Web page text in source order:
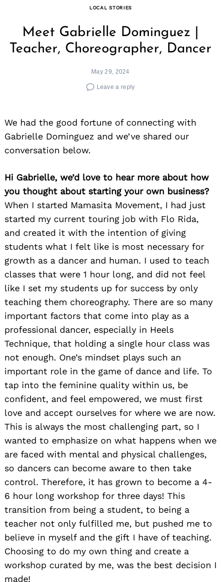
LOCAL STORIES
Meet Gabrielle Dominguez |
Teacher, Choreographer, Dancer
May 29, 2024
Leave a reply
We had the good fortune of connecting with
Gabrielle Dominguez and we’ve shared our
conversation below.
Hi Gabrielle, we’d love to hear more about how
you thought about starting your own business?
When I started Mamasita Movement, I had just
started my current touring job with Flo Rida,
and created it with the intention of giving
students what I felt like is most necessary for
growth as a dancer and human. I used to teach
classes that were 1 hour long, and did not feel
like I set my students up for success by only
teaching them choreography. There are so many
important factors that come into play as a
professional dancer, especially in Heels
Technique, that holding a single hour class was
not enough. One’s mindset plays such an
important role in the game of dance and life. To
tap into the feminine quality within us, be
confident, and feel empowered, we must first
love and accept ourselves for where we are now.
This is always the most challenging part, so I
wanted to emphasize on what happens when we
are faced with mental and physical challenges,
so dancers can become aware to then take
control. Therefore, it has grown to become a 4-
6 hour long workshop for three days! This
transition from being a student, to being a
teacher not only fulfilled me, but pushed me to
believe in myself and the gift I have of teaching.
Choosing to do my own thing and create a
workshop curated by me, was the best decision I
made!